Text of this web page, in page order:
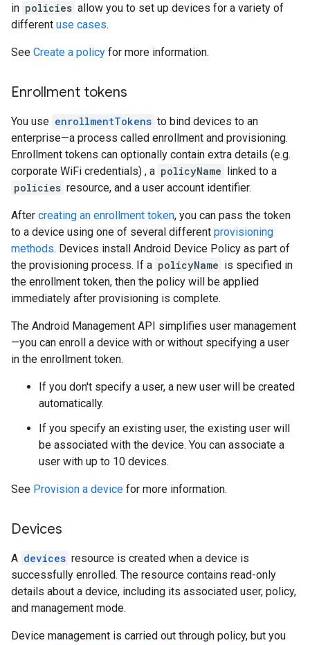
in policies allow you to set up devices for a variety of
different use cases.
See Create a policy for more information.
Enrollment tokens
You use enrollmentTokens to bind devices to an
enterprise—a process called enrollment and provisioning.
Enrollment tokens can optionally contain extra details (e.g.
corporate WiFi credentials) , a policyName
linked to a
policies resource, and a user account identifier.
After creating an enrollment token, you can pass the token
to a device using one of several different provisioning
methods. Devices install Android Device Policy as part of
the provisioning process. If a policyName is specified in
the enrollment token, then the policy will be applied
immediately after provisioning is complete.
The Android Management API simplifies user management
—you can enroll a device with or without specifying a user
in the enrollment token.
If you don't specify a user, a new user will be created
automatically.
If you specify an existing user, the existing user will
be associated with the device. You can associate a
user with up to 10 devices.
See Provision a device for more information.
Devices
A devices resource is created when a device is
successfully enrolled. The resource contains read-only
details about a device, including its associated user, policy,
and management mode.
Device management is carried out through policy, but you